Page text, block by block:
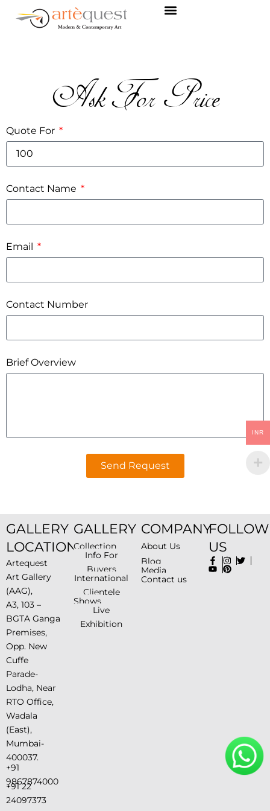
Ask For Price
Quote For
Contact Name
Email
Contact Number
Brief Overview
Send Request
GALLERY
LOCATION
Artequest
Art Gallery
(AAG),
A3, 103 –
BGTA Ganga
Premises,
Opp. New
Cuffe
Parade-
Lodha, Near
RTO Office,
Wadala
(East),
Mumbai-
400037.
+91
9867874000
+91 22
24097373
GALLERY
Collection
Info For
Buyers
International
Clientele
Shows
Live
Exhibition
COMPANY
About Us
Blog
Media
Contact us
FOLLOW
US
INR